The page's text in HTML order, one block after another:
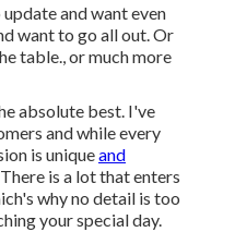
and want even
want to go all out. Or
table., or much more
absolute best. I've
and while every
is uniqueand
is a lot that enters
why no detail is too
your special day.